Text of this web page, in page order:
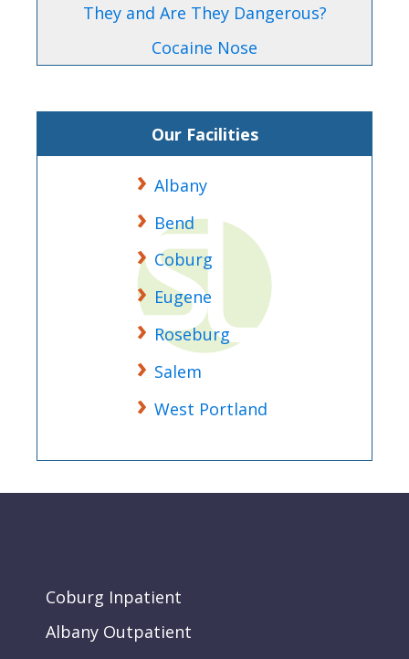
They and Are They Dangerous?
Cocaine Nose
Our Facilities
Albany
Bend
Coburg
Eugene
Roseburg
Salem
West Portland
Coburg Inpatient
Albany Outpatient